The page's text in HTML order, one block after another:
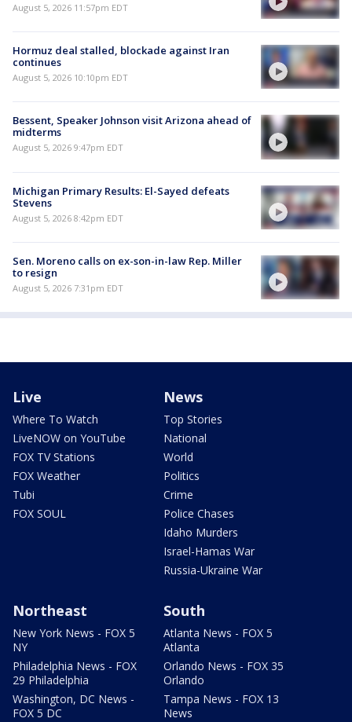
August 5, 2026 11:57pm EDT
Hormuz deal stalled, blockade against Iran
continues
August 5, 2026 10:10pm EDT
Bessent, Speaker Johnson visit Arizona ahead of
midterms
August 5, 2026 9:47pm EDT
Michigan Primary Results: El-Sayed defeats
Stevens
August 5, 2026 8:42pm EDT
Sen. Moreno calls on ex-son-in-law Rep. Miller
to resign
August 5, 2026 7:31pm EDT
Live
Where To Watch
LiveNOW on YouTube
FOX TV Stations
FOX Weather
Tubi
FOX SOUL
News
Top Stories
National
World
Politics
Crime
Police Chases
Idaho Murders
Israel-Hamas War
Russia-Ukraine War
Northeast
New York News - FOX 5
NY
Philadelphia News - FOX
29 Philadelphia
Washington, DC News -
FOX 5 DC
South
Atlanta News - FOX 5
Atlanta
Orlando News - FOX 35
Orlando
Tampa News - FOX 13
News